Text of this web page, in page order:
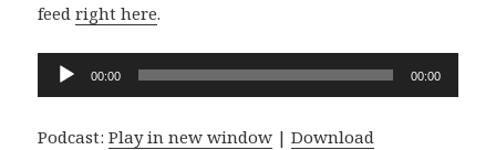
feedright here.
Audio
Player
00:00 00:00
Podcast:Play in new window |Download